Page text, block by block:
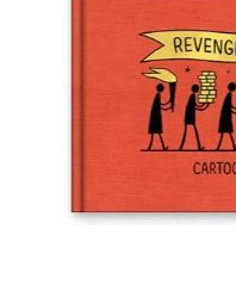
Job Offers
Account